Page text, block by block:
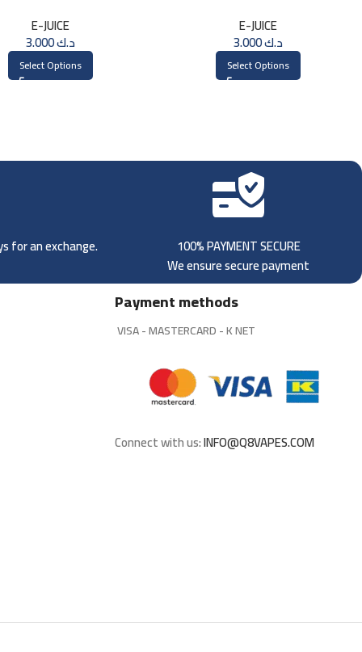
E-JUICE
د.ك3.000
Select Options
E-JUICE
د.ك3.000
Select Options
for an exchange.
100% PAYMENT SECURE
We ensure secure payment
Payment methods
VISA - MASTERCARD - K NET
Connect with us:INFO@Q8VAPES.COM